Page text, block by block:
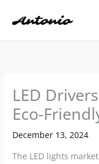
LED
Eco-
December 13, 2024
The LED lights